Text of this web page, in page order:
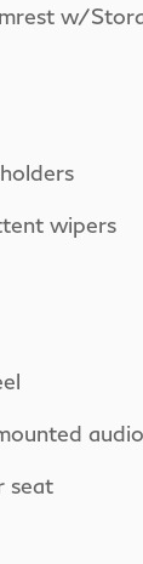
w/
wipers
seat